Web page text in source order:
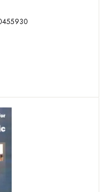
ISBN: 8190455930